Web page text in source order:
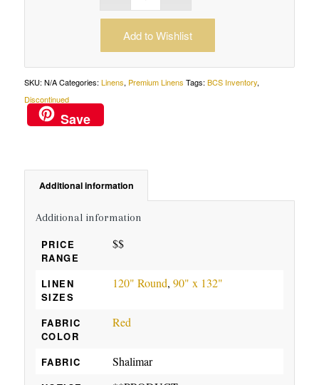
Add to Wishlist
SKU: N/A Categories: Linens, Premium Linens Tags: BCS Inventory,
Discontinued
Save
Additional information
Additional information
PRICE
RANGE
$$
LINEN
SIZES
120" Round, 90" x 132"
FABRIC
COLOR
Red
FABRIC Shalimar